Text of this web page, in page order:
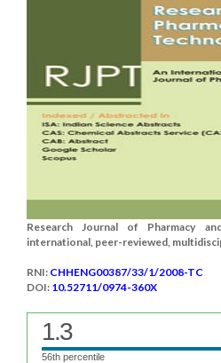
Research Journal of Pharmacy
international, peer-reviewed,
RNI: CHHENG00387/33/1/2008-TC
DOI: 10.52711/0974-360X
1.3
56th percentile